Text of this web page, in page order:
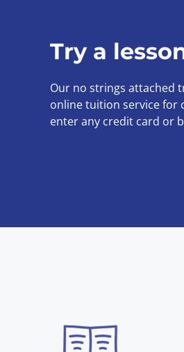
Try a
Our no strings attached
online tuition service for
enter any credit card or